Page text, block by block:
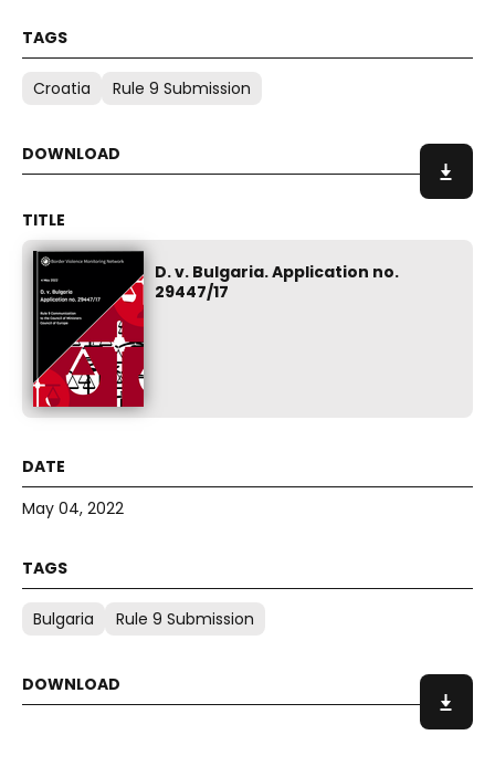
Croatia Rule 9 Submission
D. v. Bulgaria. Application no.
29447/17
May 04, 2022
Bulgaria Rule 9 Submission